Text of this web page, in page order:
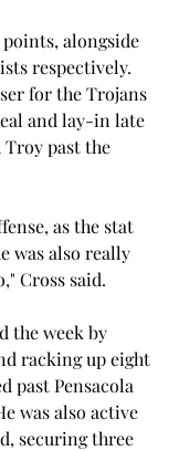
alongside
respectively.
for the Trojans
and lay-in late
Troy past the
as the stat
was also really
Cross said.
the week by
racking up eight
past Pensacola
was also active
securing three